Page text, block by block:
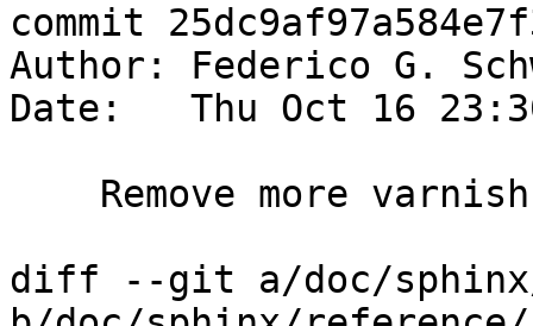
commit
Author: Federico G.
Date:   Thu Oct 16
diff --git a/doc/